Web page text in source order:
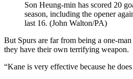
Son Heung-min has scored 20
season, including the opener
last 16. (John Walton/PA)
But Spurs are far from being a one-
they have their own terrifying weapon.
“Kane is very effective because he